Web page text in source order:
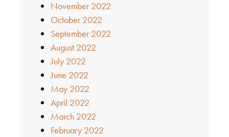
November 2022
October 2022
September 2022
August 2022
July 2022
June 2022
May 2022
April 2022
March 2022
February 2022